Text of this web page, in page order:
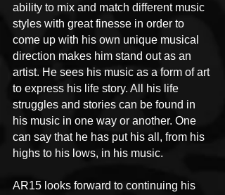
ability to mix and match different music
styles with great finesse in order to
come up with his own unique musical
direction makes him stand out as an
artist. He sees his music as a form of art
to express his life story. All his life
struggles and stories can be found in
his music in one way or another. One
can say that he has put his all, from his
highs to his lows, in his music.
AR15 looks forward to continuing his